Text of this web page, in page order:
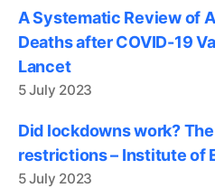
A Systematic Review of
Deaths after COVID-19
Lancet
5 July 2023
Did lockdowns work?
restrictions – Institute of
5 July 2023